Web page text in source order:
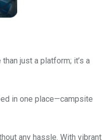
just a platform; it’s a
in one place—campsite
any hassle. With vibrant